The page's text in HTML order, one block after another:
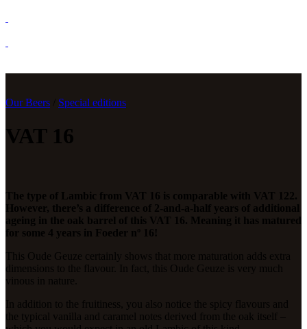
Our Beers Special editions
VAT 16
The type of Lambic from VAT 16 is comparable with VAT 122.
However, there’s a difference of 2-and-a-half years of additional
ageing in the oak barrel of this VAT 16. Meaning it has matured
for some 4 years in Foeder nº 16!
This Oude Geuze certainly shows that more maturation adds extra
dimensions to the flavour. In fact, this Oude Geuze is very much
vinous in nature.
In addition to the fruitiness, you also notice the spicy flavours and
the typical vanilla and caramel notes derived from the oak itself –